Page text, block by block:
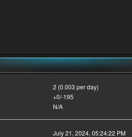
2 (0.003 per day)
+0/-195
N/A
July 21, 2024, 05:24:22 PM